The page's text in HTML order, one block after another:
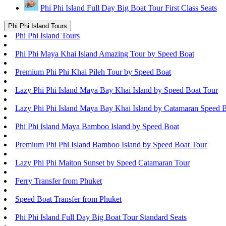
Phi Phi Island Full Day Big Boat Tour First Class Seats
Phi Phi Island Tours
Phi Phi Island Tours
Phi Phi Maya Khai Island Amazing Tour by Speed Boat
Premium Phi Phi Khai Pileh Tour by Speed Boat
Lazy Phi Phi Island Maya Bay Khai Island by Speed Boat Tour
Lazy Phi Phi Island Maya Bay Khai Island by Catamaran Speed
Phi Phi Island Maya Bamboo Island by Speed Boat
Premium Phi Phi Island Bamboo Island by Speed Boat Tour
Lazy Phi Phi Maiton Sunset by Speed Catamaran Tour
Ferry Transfer from Phuket
Speed Boat Transfer from Phuket
Phi Phi Island Full Day Big Boat Tour Standard Seats